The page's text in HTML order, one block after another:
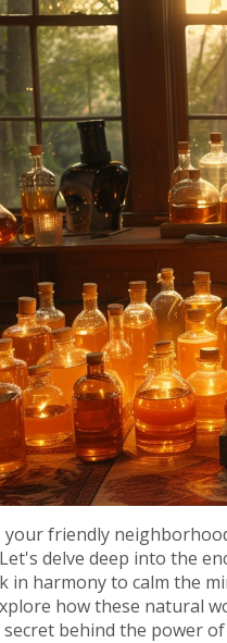
your friendly
delve deep into the
in harmony to calm the
how these natural
behind the power